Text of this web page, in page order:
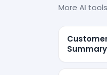
More AI
Summary